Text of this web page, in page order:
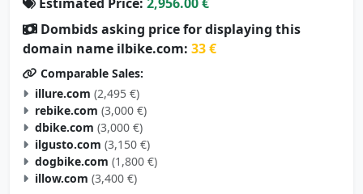
Dombids asking price for displaying this
domain name ilbike.com:33 €
Comparable Sales:
illure.com (2,495 €)
rebike.com (3,000 €)
dbike.com (3,000 €)
ilgusto.com (3,150 €)
dogbike.com (1,800 €)
illow.com (3,400 €)